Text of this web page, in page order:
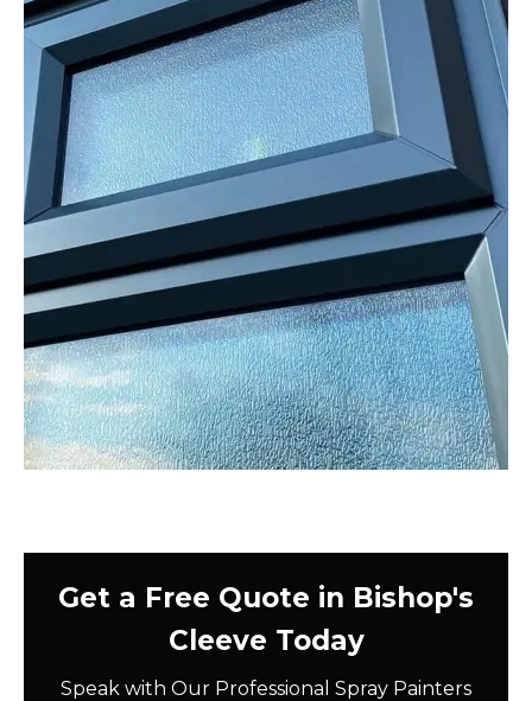
Get a Free Quote in Bishop's
Cleeve Today
Speak with Our Professional Spray Painters